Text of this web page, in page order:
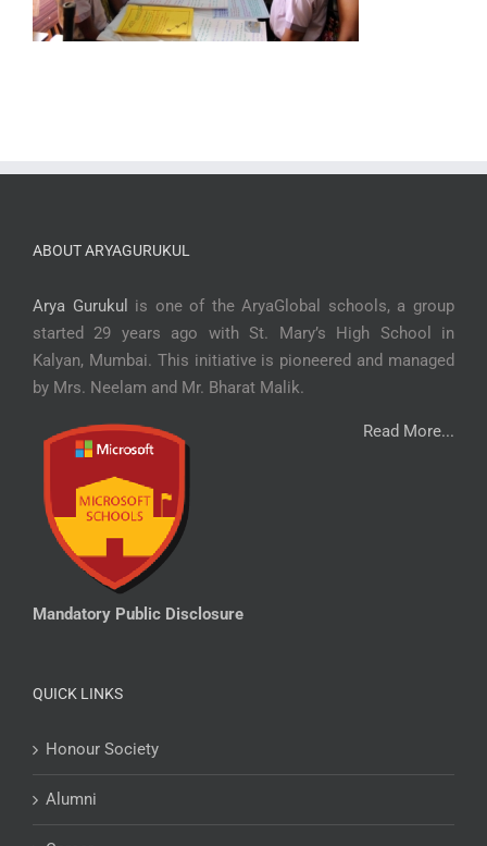
ABOUT ARYAGURUKUL
Arya Gurukul
is one of the AryaGlobal schools, a group
started 29 years ago with St. Mary’s High School in
Kalyan, Mumbai. This initiative is pioneered and managed
by Mrs. Neelam and Mr. Bharat Malik.
Read More...
Mandatory Public Disclosure
QUICK LINKS
Honour Society
Alumni